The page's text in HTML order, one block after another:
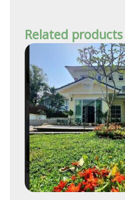
Related products